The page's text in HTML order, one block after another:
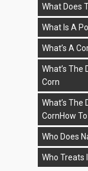
What Does
What Is A
What’s A
What’s
Corn
What’s
CornHow
Who Does
Who Treats